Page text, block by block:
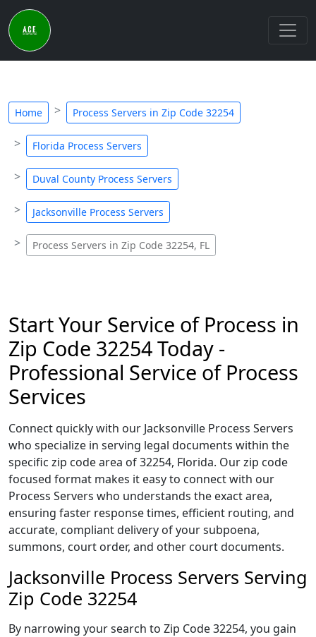
Home Process Servers in Zip Code 32254
Florida Process Servers
Duval County Process Servers
Jacksonville Process Servers
Process Servers in Zip Code 32254, FL
Start Your Service of Process in
Zip Code 32254 Today -
Professional Service of Process
Services
Connect quickly with our Jacksonville Process Servers
who specialize in serving legal documents within the
specific zip code area of 32254, Florida. Our zip code
focused format makes it easy to connect with our
Process Servers who understands the exact area,
ensuring faster response times, efficient routing, and
accurate, compliant delivery of your subpoena,
summons, court order, and other court documents.
Jacksonville Process Servers Serving
Zip Code 32254
By narrowing your search to Zip Code 32254, you gain